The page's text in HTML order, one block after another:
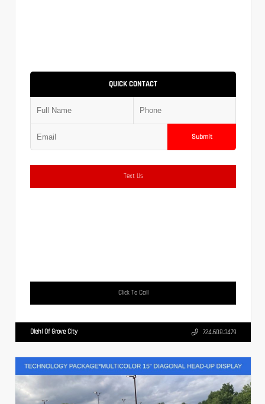
QUICK CONTACT
Submit
Text Us
Click To Call
Diehl Of Grove City 724.608.3479